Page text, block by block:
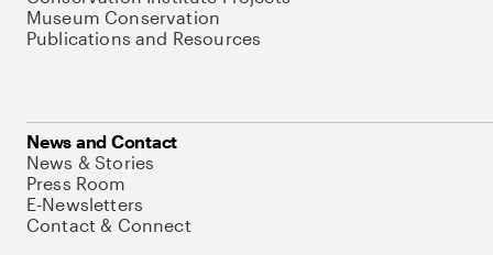
Museum Conservation
Publications and Resources
News and Contact
News & Stories
Press Room
E-Newsletters
Contact & Connect